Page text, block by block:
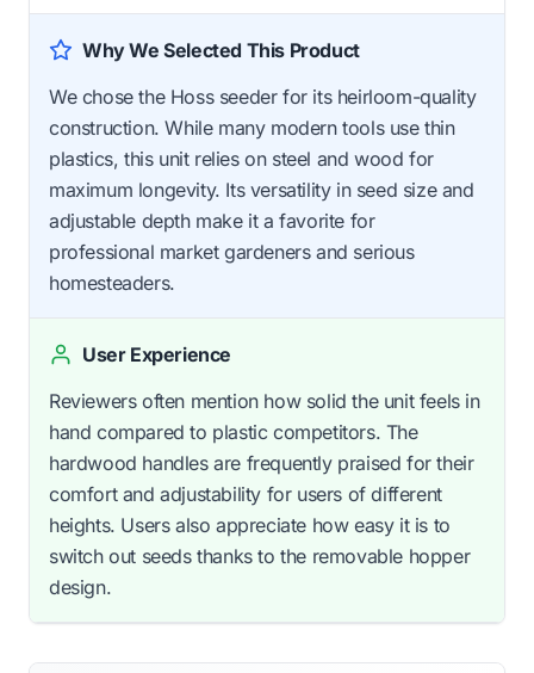
Why We Selected This Product
We chose the Hoss seeder for its heirloom-quality
construction. While many modern tools use thin
plastics, this unit relies on steel and wood for
maximum longevity. Its versatility in seed size and
adjustable depth make it a favorite for
professional market gardeners and serious
homesteaders.
User Experience
Reviewers often mention how solid the unit feels in
hand compared to plastic competitors. The
hardwood handles are frequently praised for their
comfort and adjustability for users of different
heights. Users also appreciate how easy it is to
switch out seeds thanks to the removable hopper
design.